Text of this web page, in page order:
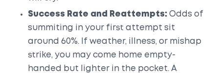
Success Rate and Reattempts: Odds of
summiting in your first attempt sit
around 60%. If weather, illness, or mishap
strike, you may come home empty-
handed but lighter in the pocket. A